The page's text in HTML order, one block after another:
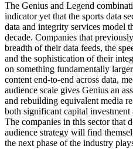
The Genius and Legend
indicator yet that the sports data
data and integrity services model
decade. Companies that
breadth of their data feeds, the
and the sophistication of their
on something fundamentally
content end-to-end across data,
audience scale gives Genius an
and rebuilding equivalent media
both significant capital investment
The companies in this sector that
audience strategy will find
the next phase of the industry